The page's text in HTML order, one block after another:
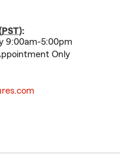
PST):
9:00am-5:00pm
Only